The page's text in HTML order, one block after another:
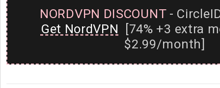
NORDVPN DISCOUNT-
Get NordVPN [74% +3 extra
$2.99/month]